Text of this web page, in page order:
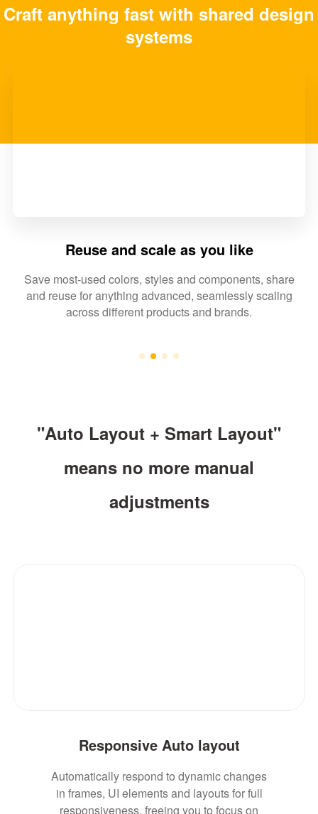
Craft anything fast with shared design
systems
Reuse and scale as you like
Save most-used colors, styles and components, share
and reuse for anything advanced, seamlessly scaling
across different products and brands.
"Auto Layout + Smart Layout"
means no more manual
adjustments
Responsive Auto layout
Automatically respond to dynamic changes
in frames, UI elements and layouts for full
responsiveness, freeing you to focus on